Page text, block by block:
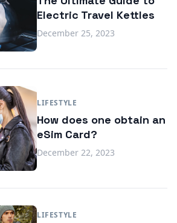
Electric Travel Kettles
December 25, 2023
LIFESTYLE
How does one obtain an
eSim Card?
December 22, 2023
LIFESTYLE